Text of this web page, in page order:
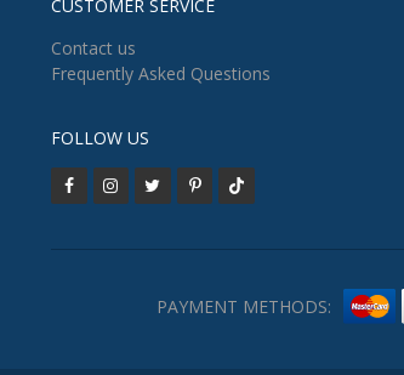
CUSTOMER SERVICE
Contact us
Frequently Asked Questions
FOLLOW US
PAYMENT METHODS: